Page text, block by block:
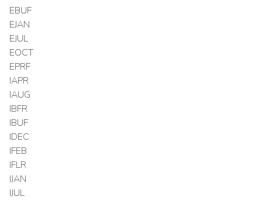
EBUF
EJAN
EJUL
EOCT
EPRF
IAPR
IAUG
IBFR
IBUF
IDEC
IFEB
IFLR
IJAN
IJUL